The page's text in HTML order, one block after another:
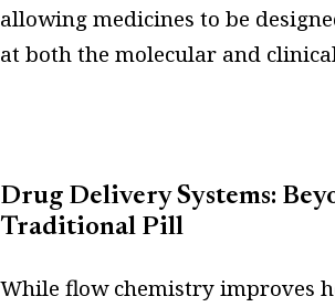
allowing medicines to be
at both the molecular and
Drug Delivery Systems:
Traditional Pill
While flow chemistry improves